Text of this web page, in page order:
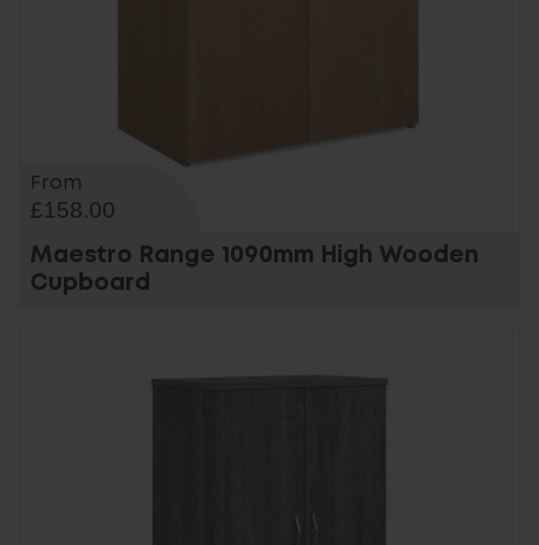
From
£158.00
Maestro Range 1090mm High Wooden
Cupboard